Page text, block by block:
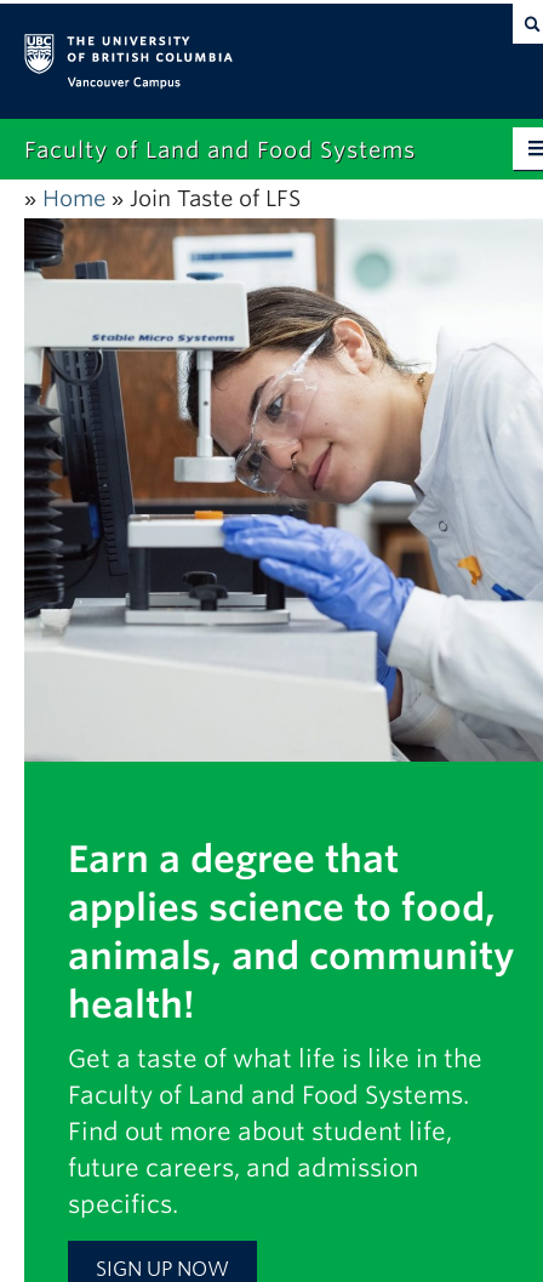
Faculty of Land and Food Systems
Home
About
Current Students
Research
News & Events
Alumni
Partner With Us
Contact Us
» Home » Join Taste of LFS
Earn a degree that
applies science to food,
animals, and community
health!
Get a taste of what life is like in the
Faculty of Land and Food Systems.
Find out more about student life,
future careers, and admission
specifics.
SIGN UP NOW